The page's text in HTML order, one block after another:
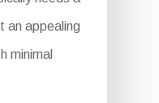
an appealing
minimal